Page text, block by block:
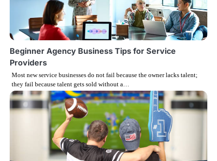
i
g
a
t
i
Beginner Agency Business Tips for Service
Providers
Most new service businesses do not fail because the owner lacks talent;
they fail because talent gets sold without a…